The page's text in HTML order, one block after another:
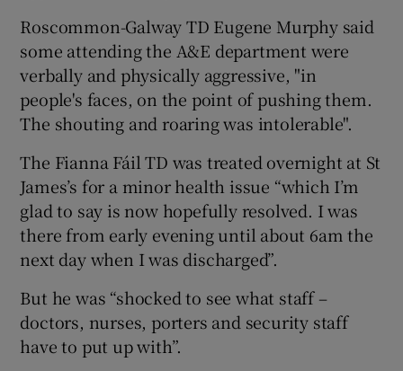
Show Sponsored sub sections
Roscommon-Galway TD Eugene Murphy said
some attending the A&E department were
verbally and physically aggressive, "in
people's faces, on the point of pushing them.
The shouting and roaring was intolerable".
The Fianna Fáil TD was treated overnight at St
James’s for a minor health issue “which I’m
glad to say is now hopefully resolved. I was
there from early evening until about 6am the
next day when I was discharged”.
But he was “shocked to see what staff –
doctors, nurses, porters and security staff
have to put up with”.